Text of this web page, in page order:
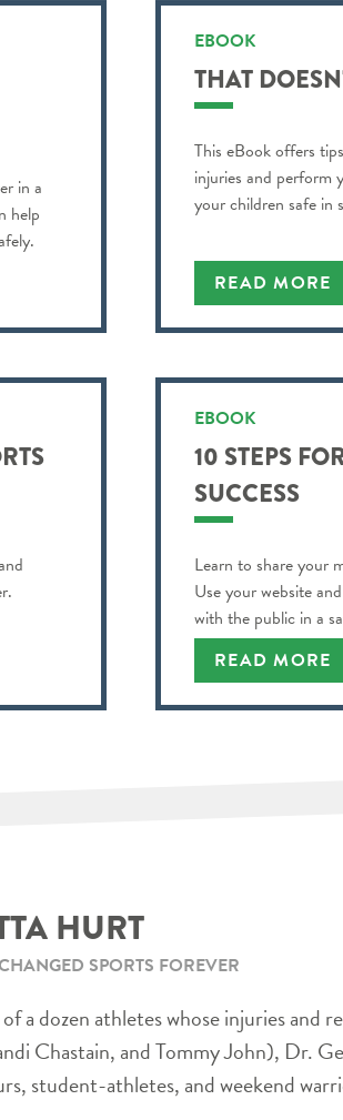
in a
help
EBOOK
THAT
This eBook offers
injuries and perform
your children safe in
READ MORE
EBOOK
10 STEPS
SUCCESS
Learn to share your
Use your website
with the public in a
READ MORE
HURT
SPORTS FOREVER
a dozen athletes whose injuries and
Chastain, and Tommy John), Dr.
student-athletes, and weekend